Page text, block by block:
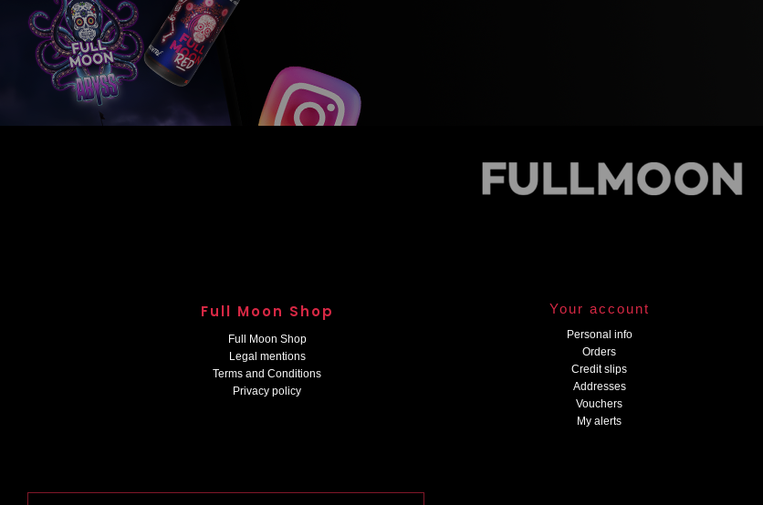
Full Moon Shop
Full Moon Shop
Legal mentions
Terms and Conditions
Privacy policy
Your account
Personal info
Orders
Credit slips
Addresses
Vouchers
My alerts